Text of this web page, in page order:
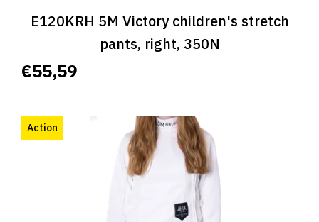
E120KRH 5M Victory children's stretch
pants, right, 350N
€55,59
Action